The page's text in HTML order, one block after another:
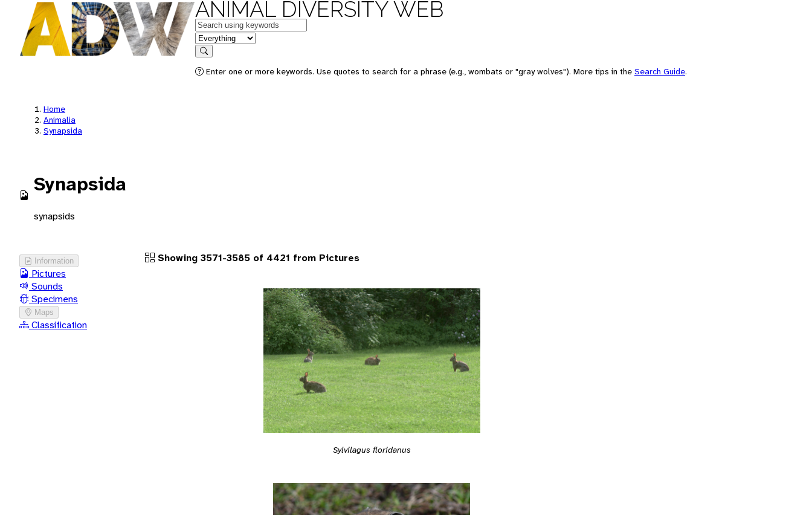
ANIMAL DIVERSITY WEB
Keywords
in feature
Search
Enter one or more keywords. Use quotes to search for a phrase (e.g., wombats or "gray wolves"). More tips in the Search Guide.
Home
Animalia
Synapsida
Synapsida
synapsids
Information
Pictures
Sounds
Specimens
Maps
Classification
Showing 3571-3585 of 4421 from Pictures
Sylvilagus floridanus